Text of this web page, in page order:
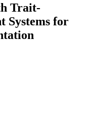
Trait-
Systems for